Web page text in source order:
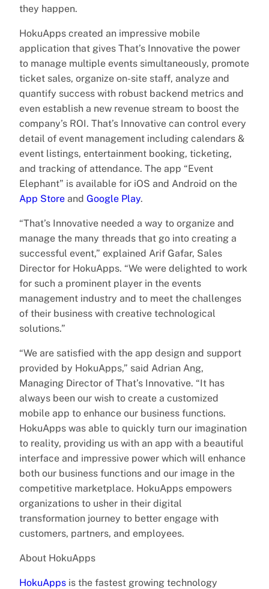
they happen.
HokuApps created an impressive mobile
application that gives That’s Innovative the power
to manage multiple events simultaneously, promote
ticket sales, organize on-site staff, analyze and
quantify success with robust backend metrics and
even establish a new revenue stream to boost the
company’s ROI. That’s Innovative can control every
detail of event management including calendars &
event listings, entertainment booking, ticketing,
and tracking of attendance. The app “Event
Elephant” is available for iOS and Android on the
App Store and Google Play.
“That’s Innovative needed a way to organize and
manage the many threads that go into creating a
successful event,” explained Arif Gafar, Sales
Director for HokuApps. “We were delighted to work
for such a prominent player in the events
management industry and to meet the challenges
of their business with creative technological
solutions.”
“We are satisfied with the app design and support
provided by HokuApps,” said Adrian Ang,
Managing Director of That’s Innovative. “It has
always been our wish to create a customized
mobile app to enhance our business functions.
HokuApps was able to quickly turn our imagination
to reality, providing us with an app with a beautiful
interface and impressive power which will enhance
both our business functions and our image in the
competitive marketplace. HokuApps empowers
organizations to usher in their digital
transformation journey to better engage with
customers, partners, and employees.
About HokuApps
HokuApps is the fastest growing technology